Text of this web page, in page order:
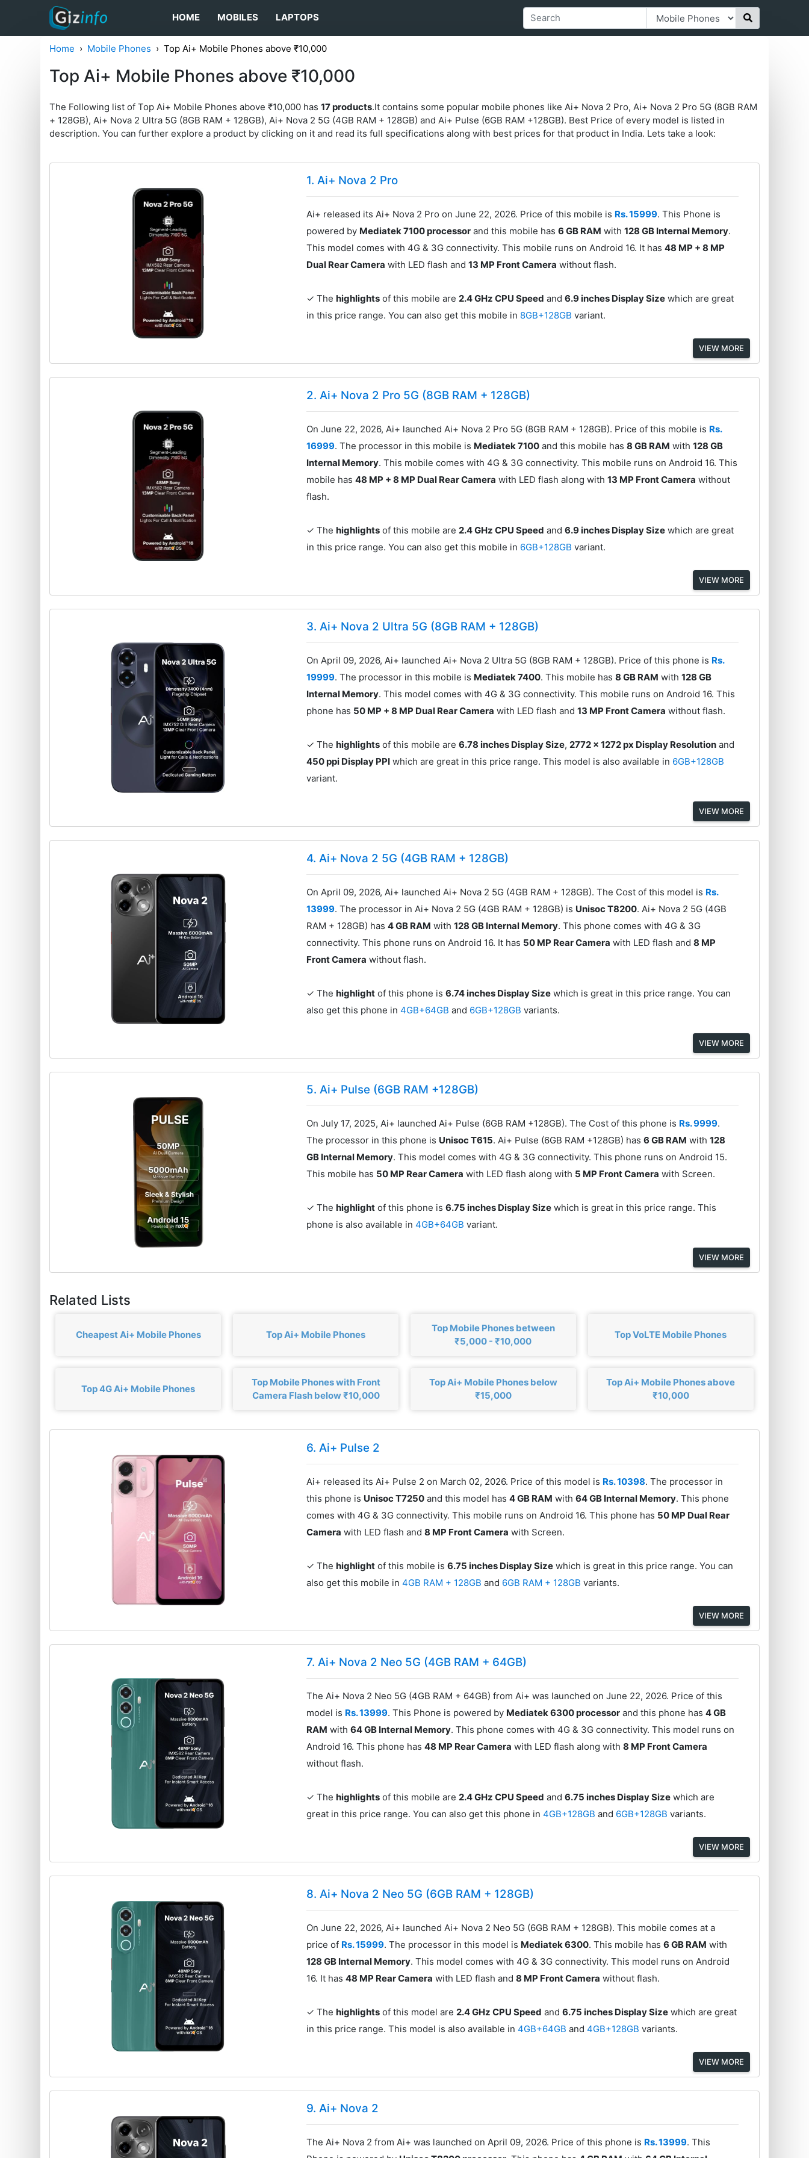
HOME MOBILES LAPTOPS
Home Mobile Phones Top Ai+ Mobile Phones above ₹10,000
Top Ai+ Mobile Phones above ₹10,000
The Following list of Top Ai+ Mobile Phones above ₹10,000 has17 products.It contains some popular mobile phones like Ai+ Nova 2 Pro, Ai+ Nova 2 Pro 5G (8GB RAM
+ 128GB), Ai+ Nova 2 Ultra 5G (8GB RAM + 128GB), Ai+ Nova 2 5G (4GB RAM + 128GB) and Ai+ Pulse (6GB RAM +128GB). Best Price of every model is listed in
description. You can further explore a product by clicking on it and read its full specifications along with best prices for that product in India. Lets take a look:
1. Ai+ Nova 2 Pro
Ai+ released its Ai+ Nova 2 Pro on June 22, 2026. Price of this mobile is Rs. 15999. This Phone is
powered by Mediatek 7100 processor and this mobile has6 GB RAM with128 GB Internal Memory.
This model comes with 4G & 3G connectivity. This mobile runs on Android 16. It has48 MP + 8 MP
Dual Rear Camera with LED flash and13 MP Front Camera without flash.
✓ Thehighlights of this mobile are2.4 GHz CPU Speed and6.9 inches Display Size which are great
in this price range. You can also get this mobile in 8GB+128GBvariant.
VIEW MORE
2. Ai+ Nova 2 Pro 5G (8GB RAM + 128GB)
On June 22, 2026, Ai+ launched Ai+ Nova 2 Pro 5G (8GB RAM + 128GB). Price of this mobile is Rs.
16999. The processor in this mobile is Mediatek 7100 and this mobile has8 GB RAM with128 GB
Internal Memory. This mobile comes with 4G & 3G connectivity. This mobile runs on Android 16. This
mobile has48 MP + 8 MP Dual Rear Camera with LED flash along with13 MP Front Camera without
flash.
✓ Thehighlights of this mobile are 2.4 GHz CPU Speed and6.9 inches Display Size which are great
in this price range. You can also get this mobile in 6GB+128GBvariant.
VIEW MORE
3. Ai+ Nova 2 Ultra 5G (8GB RAM + 128GB)
On April 09, 2026, Ai+ launched Ai+ Nova 2 Ultra 5G (8GB RAM + 128GB). Price of this phone is Rs.
19999. The processor in this mobile is Mediatek 7400. This mobile has8 GB RAM with128 GB
Internal Memory. This model comes with 4G & 3G connectivity. This mobile runs on Android 16. This
phone has 50 MP + 8 MP Dual Rear Camera with LED flash and13 MP Front Camera without flash.
✓ Thehighlights of this mobile are6.78 inches Display Size,2772 x 1272 px Display Resolution and
450 ppi Display PPI which are great in this price range. This model is also available in 6GB+128GB
variant.
VIEW MORE
4. Ai+ Nova 2 5G (4GB RAM + 128GB)
On April 09, 2026, Ai+ launched Ai+ Nova 2 5G (4GB RAM + 128GB). The Cost of this model is Rs.
13999. The processor in Ai+ Nova 2 5G (4GB RAM + 128GB) is Unisoc T8200. Ai+ Nova 2 5G (4GB
RAM + 128GB) has4 GB RAM with128 GB Internal Memory. This phone comes with 4G & 3G
connectivity. This phone runs on Android 16. It has 50 MP Rear Camera with LED flash and8 MP
Front Camera without flash.
✓ Thehighlight of this phone is6.74 inches Display Size which is great in this price range. You can
also get this phone in4GB+64GBand 6GB+128GBvariants.
VIEW MORE
5. Ai+ Pulse (6GB RAM +128GB)
On July 17, 2025, Ai+ launched Ai+ Pulse (6GB RAM +128GB). The Cost of this phone is Rs. 9999.
The processor in this phone is Unisoc T615. Ai+ Pulse (6GB RAM +128GB) has6 GB RAM with128
GB Internal Memory. This model comes with 4G & 3G connectivity. This phone runs on Android 15.
This mobile has 50 MP Rear Camera with LED flash along with 5 MP Front Camera with Screen.
✓ Thehighlight of this phone is6.75 inches Display Size which is great in this price range. This
phone is also available in4GB+64GBvariant.
VIEW MORE
Related Lists
Cheapest Ai+ Mobile Phones Top Ai+ Mobile Phones
Top Mobile Phones between
₹5,000 - ₹10,000
Top VoLTE Mobile Phones
Top 4G Ai+ Mobile Phones
Top Mobile Phones with Front
Camera Flash below ₹10,000
Top Ai+ Mobile Phones below
₹15,000
Top Ai+ Mobile Phones above
₹10,000
6. Ai+ Pulse 2
Ai+ released its Ai+ Pulse 2 on March 02, 2026. Price of this model is Rs. 10398. The processor in
this phone is Unisoc T7250 and this model has4 GB RAM with64 GB Internal Memory. This phone
comes with 4G & 3G connectivity. This mobile runs on Android 16. This phone has 50 MP Dual Rear
Camera with LED flash and8 MP Front Camera with Screen.
✓ Thehighlight of this mobile is6.75 inches Display Size which is great in this price range. You can
also get this mobile in4GB RAM + 128GBand 6GB RAM + 128GBvariants.
VIEW MORE
7. Ai+ Nova 2 Neo 5G (4GB RAM + 64GB)
The Ai+ Nova 2 Neo 5G (4GB RAM + 64GB) from Ai+ was launched on June 22, 2026. Price of this
model is Rs. 13999. This Phone is powered by Mediatek 6300 processor and this phone has4 GB
RAM with64 GB Internal Memory. This phone comes with 4G & 3G connectivity. This model runs on
Android 16. This phone has48 MP Rear Camera with LED flash along with8 MP Front Camera
without flash.
✓ Thehighlights of this mobile are2.4 GHz CPU Speed and6.75 inches Display Size which are
great in this price range. You can also get this phone in4GB+128GBand 6GB+128GBvariants.
VIEW MORE
8. Ai+ Nova 2 Neo 5G (6GB RAM + 128GB)
On June 22, 2026, Ai+ launched Ai+ Nova 2 Neo 5G (6GB RAM + 128GB). This mobile comes at a
price of Rs. 15999. The processor in this model is Mediatek 6300. This mobile has6 GB RAM with
128 GB Internal Memory. This model comes with 4G & 3G connectivity. This model runs on Android
16. It has48 MP Rear Camera with LED flash and8 MP Front Camera without flash.
✓ Thehighlights of this model are 2.4 GHz CPU Speed and6.75 inches Display Size which are great
in this price range. This model is also available in4GB+64GBand4GB+128GBvariants.
VIEW MORE
9. Ai+ Nova 2
The Ai+ Nova 2 from Ai+ was launched on April 09, 2026. Price of this phone is Rs. 13999. This